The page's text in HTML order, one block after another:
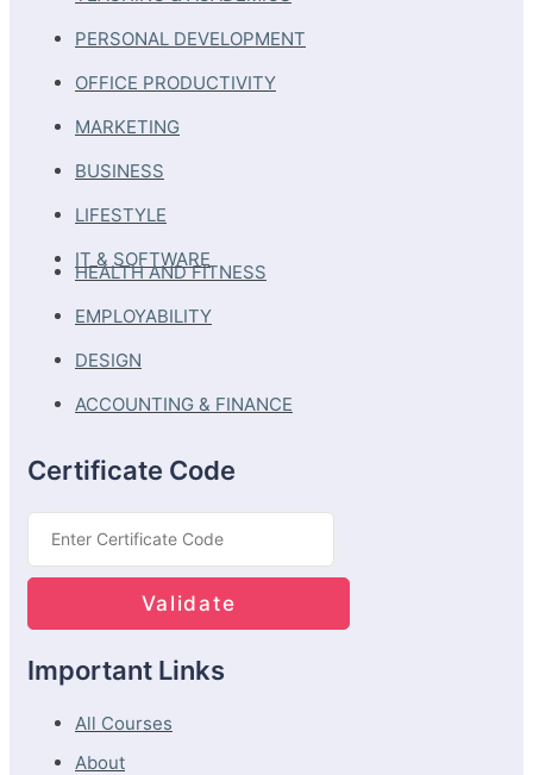
PERSONAL DEVELOPMENT
OFFICE PRODUCTIVITY
MARKETING
BUSINESS
LIFESTYLE
IT & SOFTWARE
HEALTH AND FITNESS
EMPLOYABILITY
DESIGN
ACCOUNTING & FINANCE
Certificate Code
Important Links
All Courses
About